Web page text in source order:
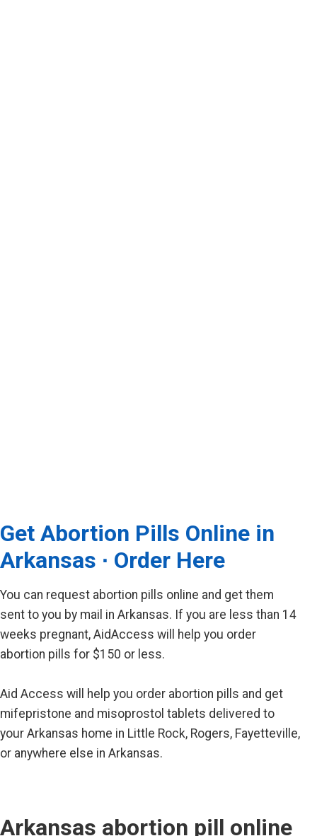
Get Abortion Pills Online in
Arkansas ∙ Order Here
You can request abortion pills online and get them
sent to you by mail in Arkansas. If you are less than 14
weeks pregnant, AidAccess will help you order
abortion pills for $150 or less.
Aid Access will help you order abortion pills and get
mifepristone and misoprostol tablets delivered to
your Arkansas home in Little Rock, Rogers, Fayetteville,
or anywhere else in Arkansas.
Arkansas abortion pill online